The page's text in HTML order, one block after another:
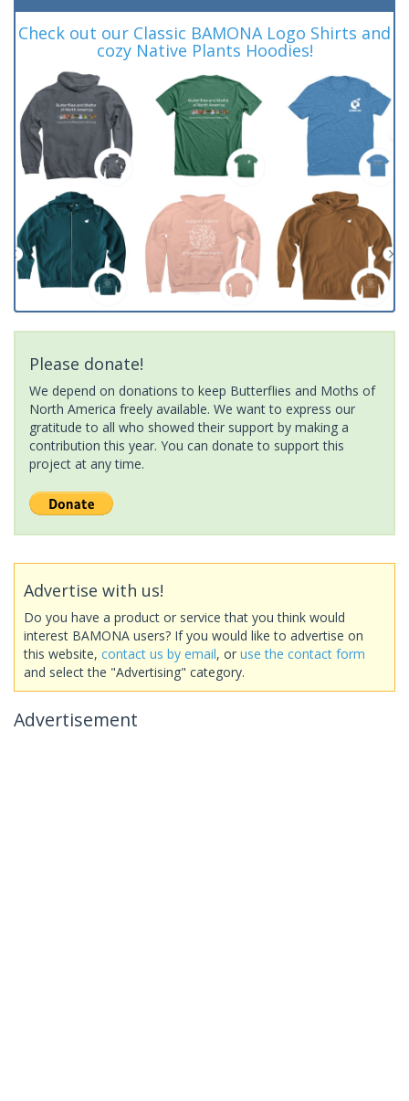
Check out our Classic BAMONA Logo Shirts and
cozy Native Plants Hoodies!
Please donate!
We depend on donations to keep Butterflies and Moths of
North America freely available. We want to express our
gratitude to all who showed their support by making a
contribution this year. You can donate to support this
project at any time.
Advertise with us!
Do you have a product or service that you think would
interest BAMONA users? If you would like to advertise on
this website, contact us by email, or use the contact form
and select the "Advertising" category.
Advertisement